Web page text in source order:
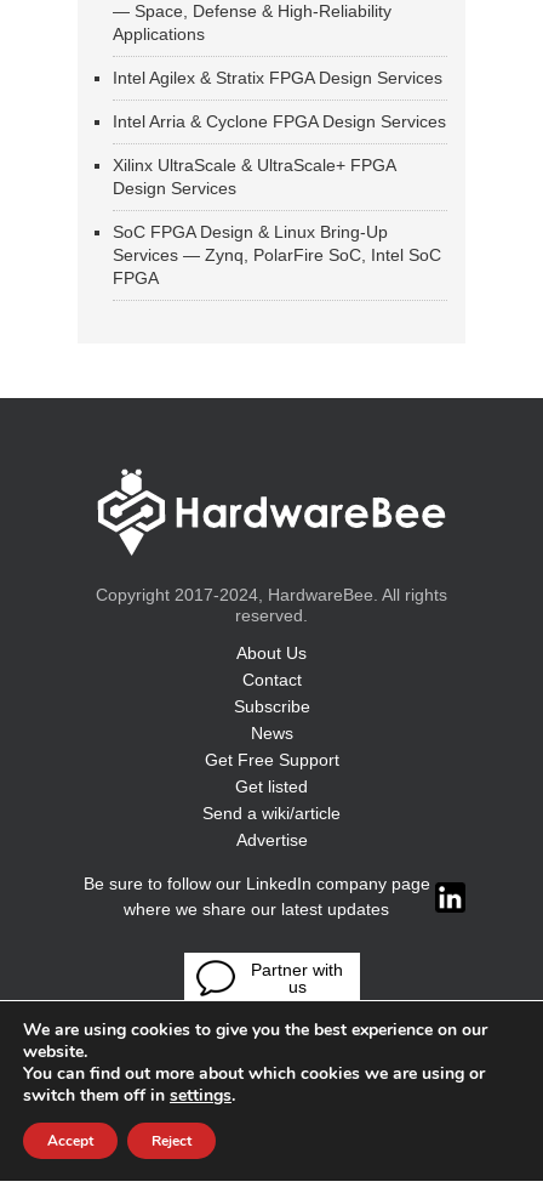
— Space, Defense & High-Reliability
Applications
Intel Agilex & Stratix FPGA Design Services
Intel Arria & Cyclone FPGA Design Services
Xilinx UltraScale & UltraScale+ FPGA
Design Services
SoC FPGA Design & Linux Bring-Up
Services — Zynq, PolarFire SoC, Intel SoC
FPGA
Copyright 2017-2024, HardwareBee. All rights
reserved.
About Us
Contact
Subscribe
News
Get Free Support
Get listed
Send a wiki/article
Advertise
Be sure to follow our LinkedIn company page
where we share our latest updates
Partner with
us
We are using cookies to give you the best experience on our
website.
You can find out more about which cookies we are using or
switch them off in settings.
Accept Reject